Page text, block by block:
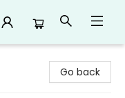
Go back